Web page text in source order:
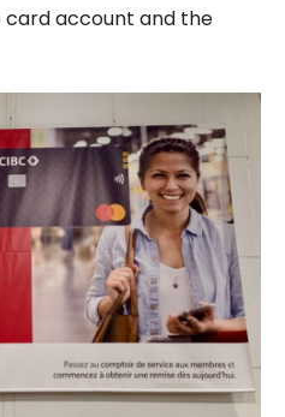
card account and the